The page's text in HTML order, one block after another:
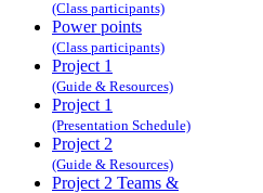
(Class participants)
Power points
(Class participants)
Project 1
(Guide & Resources)
Project 1
(Presentation Schedule)
Project 2
(Guide & Resources)
Project 2 Teams &